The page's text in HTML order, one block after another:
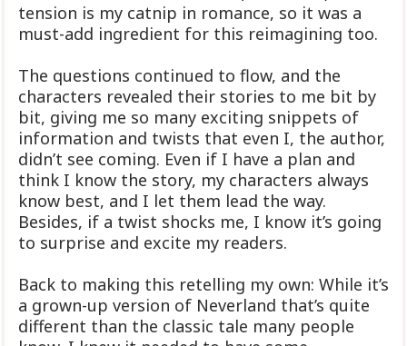
tension is my catnip in romance, so it was a
must-add ingredient for this reimagining too.
The questions continued to flow, and the
characters revealed their stories to me bit by
bit, giving me so many exciting snippets of
information and twists that even I, the author,
didn’t see coming. Even if I have a plan and
think I know the story, my characters always
know best, and I let them lead the way.
Besides, if a twist shocks me, I know it’s going
to surprise and excite my readers.
Back to making this retelling my own: While it’s
a grown-up version of Neverland that’s quite
different than the classic tale many people